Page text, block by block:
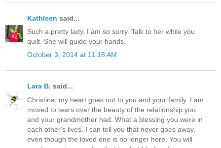
Kathleen said...
Such a pretty lady. I am so sorry. Talk to her while you
quilt. She will guide your hands.
October 3, 2014 at 11:18 AM
Lara B. said...
Christina, my heart goes out to you and your family. I am
moved to tears over the beauty of the relationship you
and your grandmother had. What a blessing you were in
each other's lives. I can tell you that never goes away,
even though the loved one is no longer here. You will